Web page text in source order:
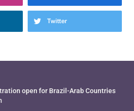
Twitter
open for Brazil-Arab Countries